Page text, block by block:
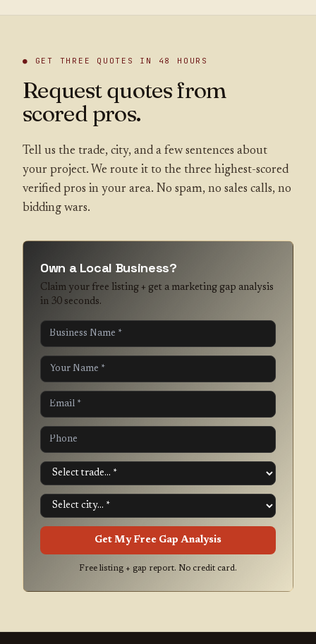
● GET THREE QUOTES IN 48 HOURS
Request quotes from
scored pros.
Tell us the trade, city, and a few sentences about
your project. We route it to the three highest-scored
verified pros in your area. No spam, no sales calls, no
bidding wars.
Own a Local Business?
Claim your free listing + get a marketing gap analysis
in 30 seconds.
Get My Free Gap Analysis
Free listing + gap report. No credit card.